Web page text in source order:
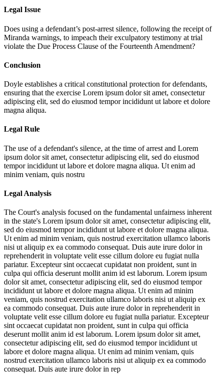
Legal Issue
Does using a defendant’s post-arrest silence, following the receipt of
Miranda warnings, to impeach their exculpatory testimony at trial
violate the Due Process Clause of the Fourteenth Amendment?
Conclusion
Doyle establishes a critical constitutional protection for defendants,
ensuring that the exercise Lorem ipsum dolor sit amet, consectetur
adipiscing elit, sed do eiusmod tempor incididunt ut labore et dolore
magna aliqua.
Legal Rule
The use of a defendant's silence, at the time of arrest and Lorem
ipsum dolor sit amet, consectetur adipiscing elit, sed do eiusmod
tempor incididunt ut labore et dolore magna aliqua. Ut enim ad
minim veniam, quis nostru
Legal Analysis
The Court's analysis focused on the fundamental unfairness inherent
in the state's Lorem ipsum dolor sit amet, consectetur adipiscing elit,
sed do eiusmod tempor incididunt ut labore et dolore magna aliqua.
Ut enim ad minim veniam, quis nostrud exercitation ullamco laboris
nisi ut aliquip ex ea commodo consequat. Duis aute irure dolor in
reprehenderit in voluptate velit esse cillum dolore eu fugiat nulla
pariatur. Excepteur sint occaecat cupidatat non proident, sunt in
culpa qui officia deserunt mollit anim id est laborum. Lorem ipsum
dolor sit amet, consectetur adipiscing elit, sed do eiusmod tempor
incididunt ut labore et dolore magna aliqua. Ut enim ad minim
veniam, quis nostrud exercitation ullamco laboris nisi ut aliquip ex
ea commodo consequat. Duis aute irure dolor in reprehenderit in
voluptate velit esse cillum dolore eu fugiat nulla pariatur. Excepteur
sint occaecat cupidatat non proident, sunt in culpa qui officia
deserunt mollit anim id est laborum. Lorem ipsum dolor sit amet,
consectetur adipiscing elit, sed do eiusmod tempor incididunt ut
labore et dolore magna aliqua. Ut enim ad minim veniam, quis
nostrud exercitation ullamco laboris nisi ut aliquip ex ea commodo
consequat. Duis aute irure dolor in rep